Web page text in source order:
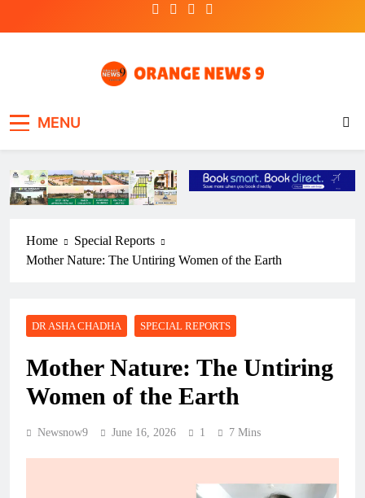
MENU
Home
Special Reports
Mother Nature: The Untiring Women of the Earth
DR ASHA CHADHA SPECIAL REPORTS
Mother Nature: The Untiring
Women of the Earth
Newsnow9 June 16, 2026 1 7 Mins